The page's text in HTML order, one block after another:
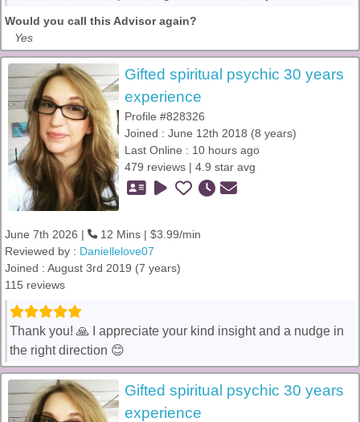
Would you call this Advisor again?
Yes
Gifted spiritual psychic 30 years
experience
Profile #828326
Joined : June 12th 2018 (8 years)
Last Online : 10 hours ago
479 reviews | 4.9 star avg
June 7th 2026 |
12 Mins | $3.99/min
Reviewed by : Daniellelove07
Joined : August 3rd 2019 (7 years)
115 reviews
Thank you! 🙏 I appreciate your kind insight and a nudge in
the right direction 😊
Gifted spiritual psychic 30 years
experience